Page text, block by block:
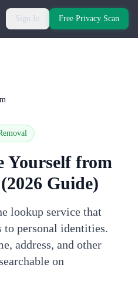
Sign In Free Privacy Scan
Yourself from
(2026 Guide)
lookup service that
to personal identities.
address, and other
on